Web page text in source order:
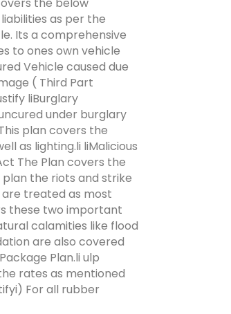
as per the
Its a comprehensive
to ones own vehicle
Vehicle caused due
( Third Part
liBurglary
under burglary
plan covers the
as lighting.li liMalicious
The Plan covers the
the riots and strike
are treated as most
these two important
calamities like flood
are also covered
Plan.li ulp
rates as mentioned
For all rubber